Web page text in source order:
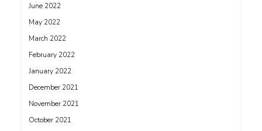
June 2022
May 2022
March 2022
February 2022
January 2022
December 2021
November 2021
October 2021